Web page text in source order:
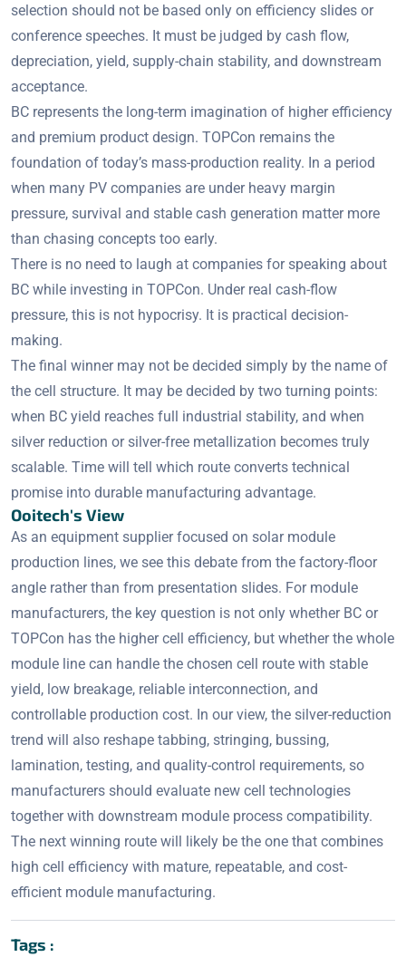
selection should not be based only on efficiency slides or
conference speeches. It must be judged by cash flow,
depreciation, yield, supply-chain stability, and downstream
acceptance.
BC represents the long-term imagination of higher efficiency
and premium product design. TOPCon remains the
foundation of today’s mass-production reality. In a period
when many PV companies are under heavy margin
pressure, survival and stable cash generation matter more
than chasing concepts too early.
There is no need to laugh at companies for speaking about
BC while investing in TOPCon. Under real cash-flow
pressure, this is not hypocrisy. It is practical decision-
making.
The final winner may not be decided simply by the name of
the cell structure. It may be decided by two turning points:
when BC yield reaches full industrial stability, and when
silver reduction or silver-free metallization becomes truly
scalable. Time will tell which route converts technical
promise into durable manufacturing advantage.
Ooitech's View
As an equipment supplier focused on solar module
production lines, we see this debate from the factory-floor
angle rather than from presentation slides. For module
manufacturers, the key question is not only whether BC or
TOPCon has the higher cell efficiency, but whether the whole
module line can handle the chosen cell route with stable
yield, low breakage, reliable interconnection, and
controllable production cost. In our view, the silver-reduction
trend will also reshape tabbing, stringing, bussing,
lamination, testing, and quality-control requirements, so
manufacturers should evaluate new cell technologies
together with downstream module process compatibility.
The next winning route will likely be the one that combines
high cell efficiency with mature, repeatable, and cost-
efficient module manufacturing.
Tags :